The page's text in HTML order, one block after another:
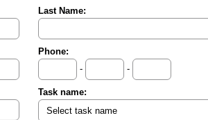
Last Name:
Phone:
-
-
Task name: